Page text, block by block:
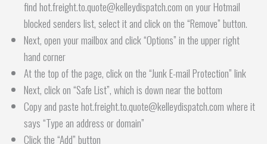
find hot.freight.to.quote@kelleydispatch.com on your Hotmail
blocked senders list, select it and click on the “Remove” button.
Next, open your mailbox and click “Options” in the upper right
hand corner
At the top of the page, click on the “Junk E-mail Protection” link
Next, click on “Safe List”, which is down near the bottom
Copy and paste hot.freight.to.quote@kelleydispatch.com where it
says “Type an address or domain”
Click the “Add” button